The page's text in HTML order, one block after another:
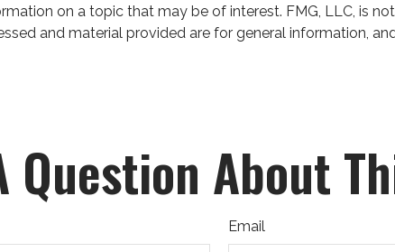
on a topic that may be of interest. FMG, LLC, is
and material provided are for general information,
Question About
Email